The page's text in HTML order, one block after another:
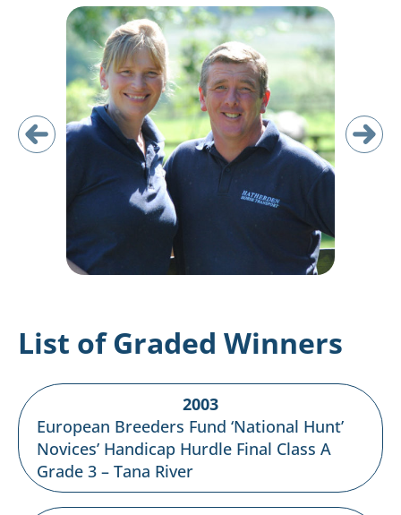
List of Graded Winners
2003
European Breeders Fund ‘National Hunt’
Novices’ Handicap Hurdle Final Class A
Grade 3 – Tana River